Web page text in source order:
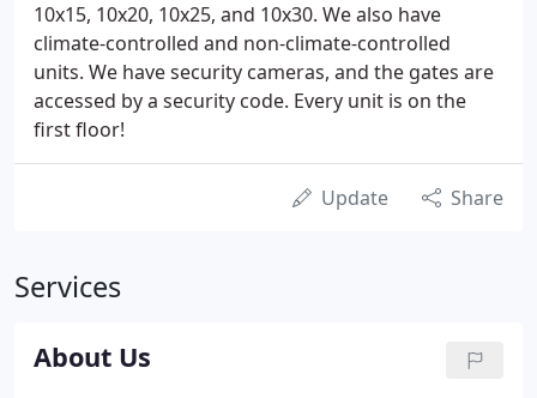
10x15, 10x20, 10x25, and 10x30. We also have
climate-controlled and non-climate-controlled
units. We have security cameras, and the gates are
accessed by a security code. Every unit is on the
first floor!
Update Share
Services
About Us